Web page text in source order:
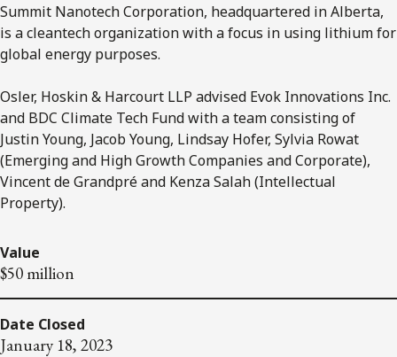
Summit Nanotech Corporation, headquartered in Alberta,
is a cleantech organization with a focus in using lithium for
global energy purposes.
Osler, Hoskin & Harcourt LLP advised Evok Innovations Inc.
and BDC Climate Tech Fund with a team consisting of
Justin Young, Jacob Young, Lindsay Hofer, Sylvia Rowat
(Emerging and High Growth Companies and Corporate),
Vincent de Grandpré and Kenza Salah (Intellectual
Property).
Value
$50 million
Date Closed
January 18, 2023